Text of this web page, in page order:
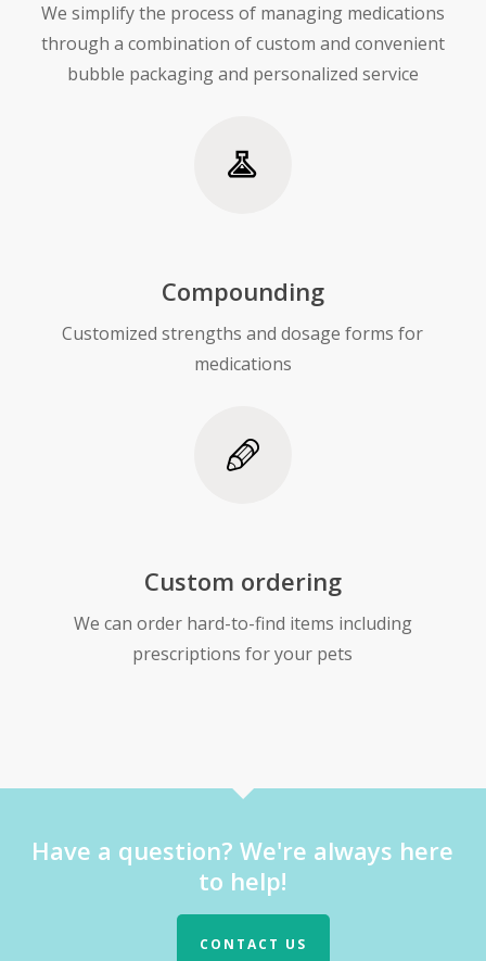
We simplify the process of managing medications
through a combination of custom and convenient
bubble packaging and personalized service
Compounding
Customized strengths and dosage forms for
medications
Custom ordering
We can order hard-to-find items including
prescriptions for your pets
Have a question? We're always here
to help!
CONTACT US